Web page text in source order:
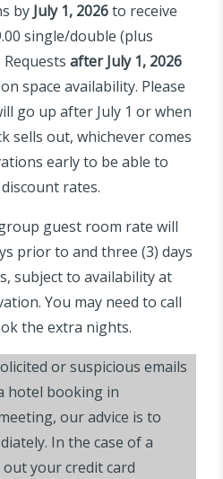
by July 1, 2026to receive
single/double (plus
after July 1, 2026
space availability. Please
go up after July 1 or when
sells out, whichever comes
early to be able to
rates.
guest room rate will
prior to and three (3) days
subject to availability at
You may need to call
the extra nights.
or suspicious emails
hotel booking in
our advice is to
In the case of a
your credit card